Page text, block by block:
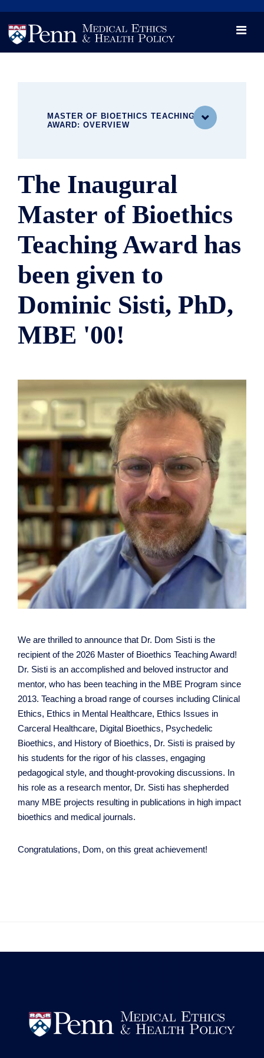

Videos
Opportunity and Engagement Initiative
MASTER OF BIOETHICS TEACHING
AWARD: OVERVIEW

MEET OUR DISTINGUISHED FACULTY
MBE Leadership & Administration
Master of Bioethics Teaching Award
The Inaugural
Master of Bioethics
Teaching Award has
been given to
Dominic Sisti, PhD,
MBE '00!
We are thrilled to announce that Dr. Dom Sisti is the
recipient of the 2026 Master of Bioethics Teaching Award!
Dr. Sisti is an accomplished and beloved instructor and
mentor, who has been teaching in the MBE Program since
2013. Teaching a broad range of courses including Clinical
Ethics, Ethics in Mental Healthcare, Ethics Issues in
Carceral Healthcare, Digital Bioethics, Psychedelic
Bioethics, and History of Bioethics, Dr. Sisti is praised by
his students for the rigor of his classes, engaging
pedagogical style, and thought-provoking discussions. In
his role as a research mentor, Dr. Sisti has shepherded
many MBE projects resulting in publications in high impact
bioethics and medical journals.
Congratulations, Dom, on this great achievement!